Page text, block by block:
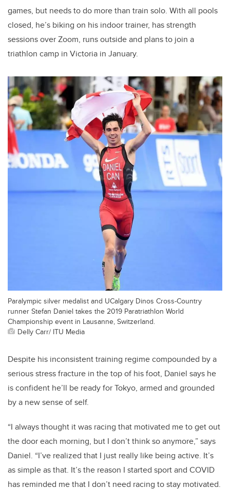
games, but needs to do more than train solo. With all pools
closed, he’s biking on his indoor trainer, has strength
sessions over Zoom, runs outside and plans to join a
triathlon camp in Victoria in January.
Paralympic silver medalist and UCalgary Dinos Cross-Country
runner Stefan Daniel takes the 2019 Paratriathlon World
Championship event in Lausanne, Switzerland.
Delly Carr/ ITU Media
Despite his inconsistent training regime compounded by a
serious stress fracture in the top of his foot, Daniel says he
is confident he’ll be ready for Tokyo, armed and grounded
by a new sense of self.
“I always thought it was racing that motivated me to get out
the door each morning, but I don’t think so anymore,” says
Daniel. “I’ve realized that I just really like being active. It’s
as simple as that. It’s the reason I started sport and COVID
has reminded me that I don’t need racing to stay motivated.